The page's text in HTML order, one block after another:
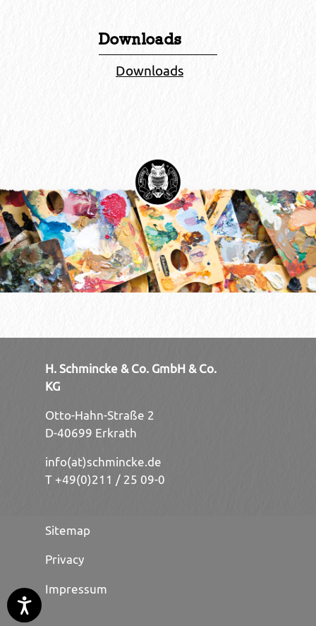
Downloads
Downloads
H. Schmincke & Co. GmbH & Co.
KG
Otto-Hahn-Straße 2
D-40699 Erkrath
info(at)schmincke.de
T +49(0)211 / 25 09-0
Sitemap
Privacy
Impressum